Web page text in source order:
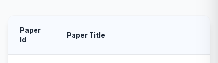
Paper
Id
Paper Title